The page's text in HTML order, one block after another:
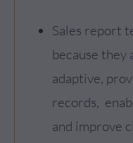
Sales report
because they
adaptive,
records,
and improve